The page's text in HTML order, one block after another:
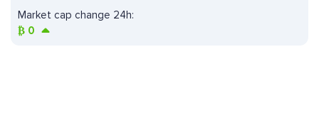
Market cap change 24h:
₿ 0